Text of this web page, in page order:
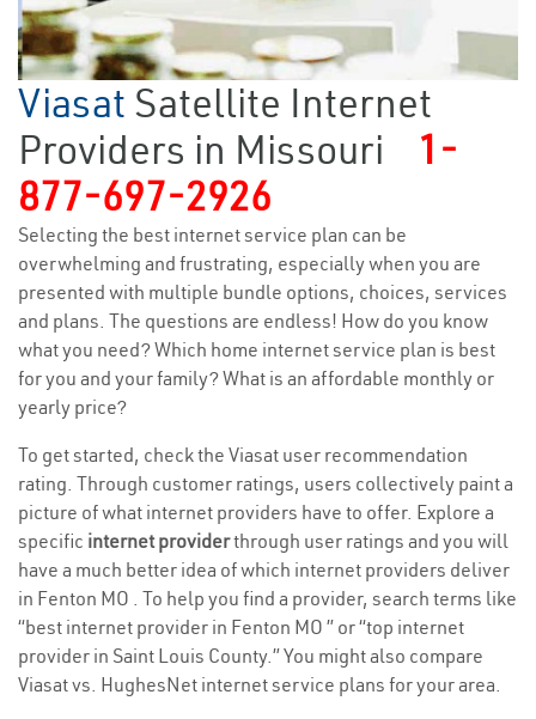
Viasat Satellite Internet
Providers in Missouri
1-
877-697-2926
Selecting the best internet service plan can be
overwhelming and frustrating, especially when you are
presented with multiple bundle options, choices, services
and plans. The questions are endless! How do you know
what you need? Which home internet service plan is best
for you and your family? What is an affordable monthly or
yearly price?
To get started, check the Viasat user recommendation
rating. Through customer ratings, users collectively paint a
picture of what internet providers have to offer. Explore a
specific internet providerthrough user ratings and you will
have a much better idea of which internet providers deliver
in Fenton MO . To help you find a provider, search terms like
“best internet provider in Fenton MO ” or “top internet
provider in Saint Louis County.” You might also compare
Viasat vs. HughesNet internet service plans for your area.